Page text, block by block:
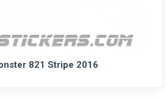
821 Stripe 2016